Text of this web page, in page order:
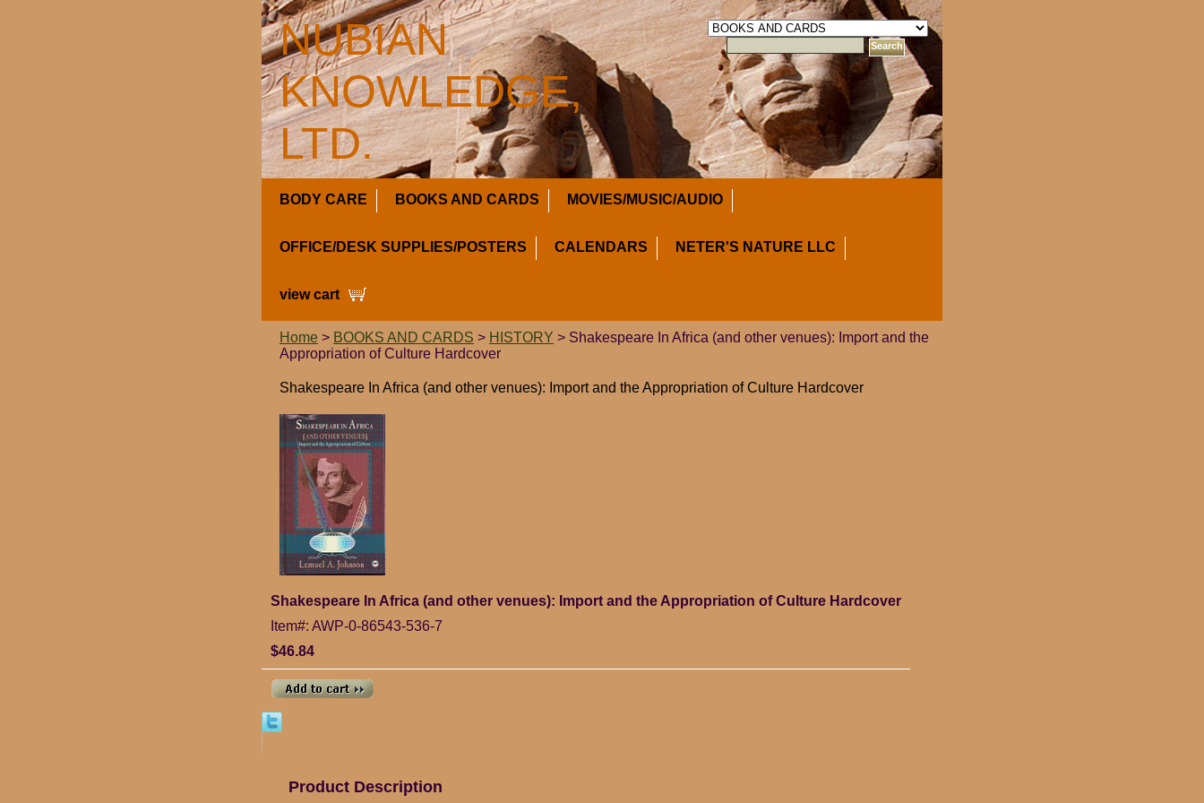
NUBIAN
KNOWLEDGE,
LTD.
BODY CARE BOOKS AND CARDS MOVIES/MUSIC/AUDIO
OFFICE/DESK SUPPLIES/POSTERS CALENDARS NETER'S NATURE LLC
view cart
Home > BOOKS AND CARDS > HISTORY > Shakespeare In Africa (and other venues): Import and the
Appropriation of Culture Hardcover
Shakespeare In Africa (and other venues): Import and the Appropriation of Culture Hardcover
Shakespeare In Africa (and other venues): Import and the Appropriation of Culture Hardcover
Item#: AWP-0-86543-536-7
$46.84
Product Description